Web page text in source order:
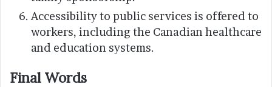
Accessibility to public services is offered to
workers, including the Canadian healthcare
and education systems.
Final Words